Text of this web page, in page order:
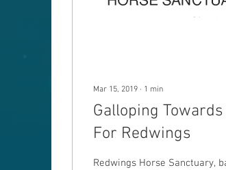
Mar 15, 2019 ∙ 1 min
Galloping
For Redwings
Redwings Horse Sanctuary,